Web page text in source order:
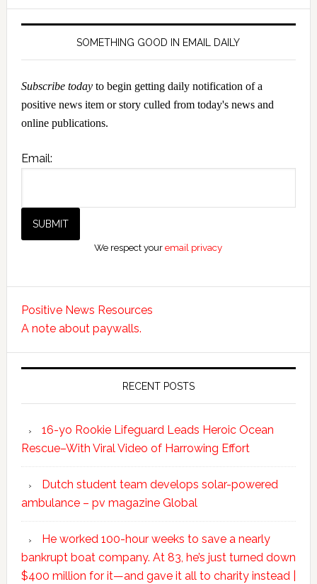
SOMETHING GOOD IN EMAIL DAILY
Subscribe todayto begin getting daily notification of a
positive news item or story culled from today's news and
online publications.
Email:
We respect youremail privacy
Positive News Resources
A note about paywalls.
RECENT POSTS
16-yo Rookie Lifeguard Leads Heroic Ocean
Rescue–With Viral Video of Harrowing Effort
Dutch student team develops solar-powered
ambulance – pv magazine Global
He worked 100-hour weeks to save a nearly
bankrupt boat company. At 83, he’s just turned down
$400 million for it—and gave it all to charity instead |